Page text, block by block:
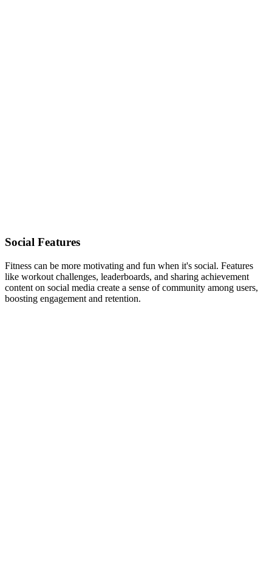
Social Features
Fitness can be more motivating and fun when it's social. Features
like workout challenges, leaderboards, and sharing achievement
content on social media create a sense of community among users,
boosting engagement and retention.